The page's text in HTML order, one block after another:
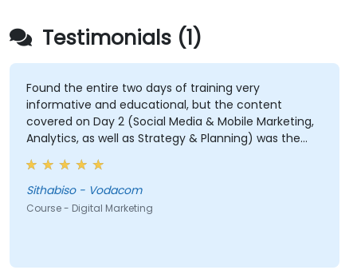
Testimonials (1)
Found the entire two days of training very
informative and educational, but the content
covered on Day 2 (Social Media & Mobile Marketing,
Analytics, as well as Strategy & Planning) was the
most valuable to me as it relates directly to my
current line of work.
Sithabiso - Vodacom
Course - Digital Marketing